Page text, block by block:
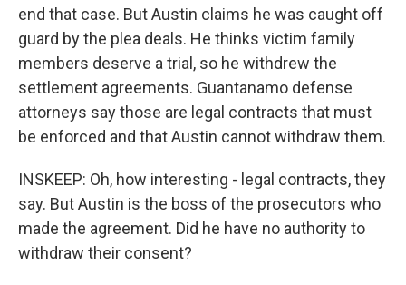
end that case. But Austin claims he was caught off
guard by the plea deals. He thinks victim family
members deserve a trial, so he withdrew the
settlement agreements. Guantanamo defense
attorneys say those are legal contracts that must
be enforced and that Austin cannot withdraw them.
INSKEEP: Oh, how interesting - legal contracts, they
say. But Austin is the boss of the prosecutors who
made the agreement. Did he have no authority to
withdraw their consent?